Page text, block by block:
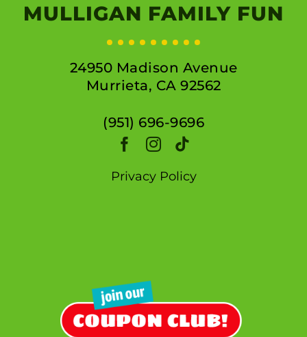
MULLIGAN FAMILY FUN
24950 Madison Avenue
Murrieta, CA 92562
(951) 696-9696
Privacy Policy